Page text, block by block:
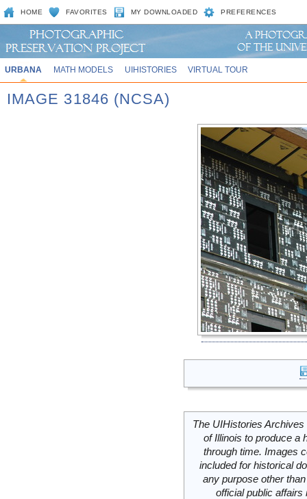
HOME FAVORITES MY DOWNLOADED PREFERENCES
URBANA MATH MODELS UIHISTORIES VIRTUAL TOUR
IMAGE 31846 (NCSA)
The UIHistories
of Illinois to produce a
through time. Images
included for historical
any purpose other
official public